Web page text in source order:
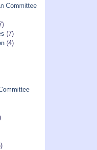
Committee
(7)
(4)